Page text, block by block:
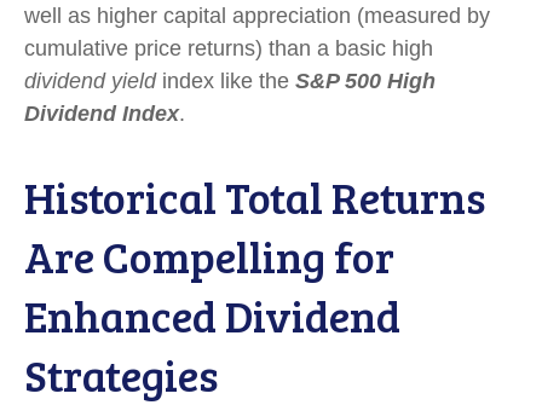
well as higher capital appreciation (measured by
cumulative price returns) than a basic high
dividend yieldindex like the S&P 500 High
Dividend Index.
Historical Total Returns
Are Compelling for
Enhanced Dividend
Strategies